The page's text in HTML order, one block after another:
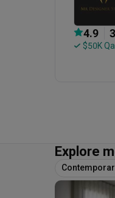
4.9
$50K
Explore